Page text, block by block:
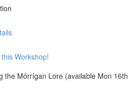
Workshop!
the Mórrígan Lore (available Mon 16th